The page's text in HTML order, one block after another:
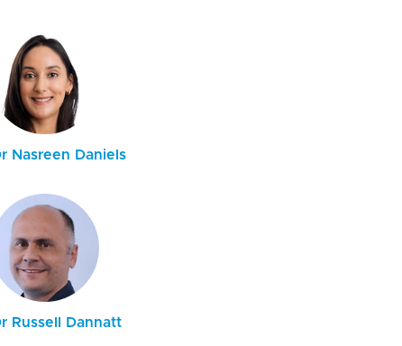
Nasreen Daniels
Russell Dannatt